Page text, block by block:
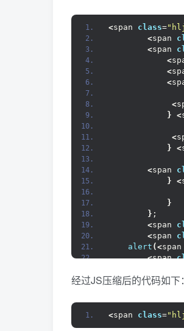
<span class=
<span
<span
<
<
<
<
} <
<
} <
<span
} <
}
} ;
<span
<span
alert (<span
<span
}
经过JS压缩后的代码如下：
<span class=